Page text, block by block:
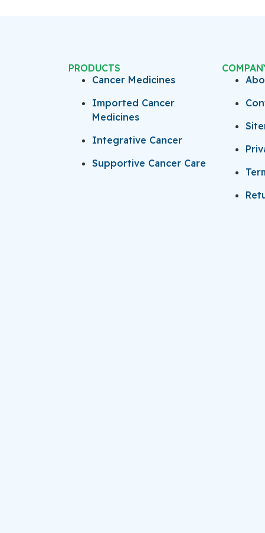
PRODUCTS
Cancer Medicines
Imported Cancer
Medicines
Integrative Cancer
Supportive Cancer Care